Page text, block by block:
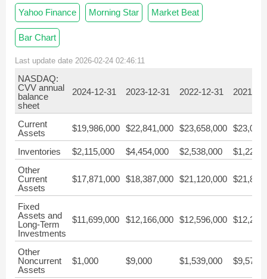
Yahoo Finance Morning Star Market Beat
Bar Chart
Last update date 2026-02-24 02:46:11
NASDAQ:
CVV annual
balance
sheet
2024-12-31 2023-12-31 2022-12-31 2021-
Current
Assets
$19,986,000 $22,841,000 $23,658,000
Inventories $2,115,000 $4,454,000 $2,538,000
Other
Current
Assets
$17,871,000 $18,387,000 $21,120,000
Fixed
Assets and
Long-Term
Investments
$11,699,000 $12,166,000 $12,596,000
Other
Noncurrent
Assets
$1,000 $9,000 $1,539,000 $9,570